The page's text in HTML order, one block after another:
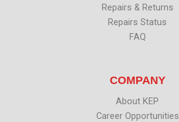
Repairs & Returns
Repairs Status
FAQ
COMPANY
About KEP
Career Opportunities